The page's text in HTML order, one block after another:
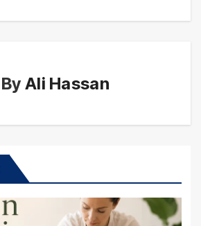
By Ali Hassan